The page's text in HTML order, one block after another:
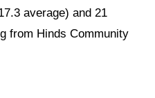
average) and 21
from Hinds Community